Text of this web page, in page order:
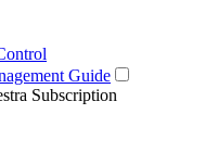
Guide
Subscription